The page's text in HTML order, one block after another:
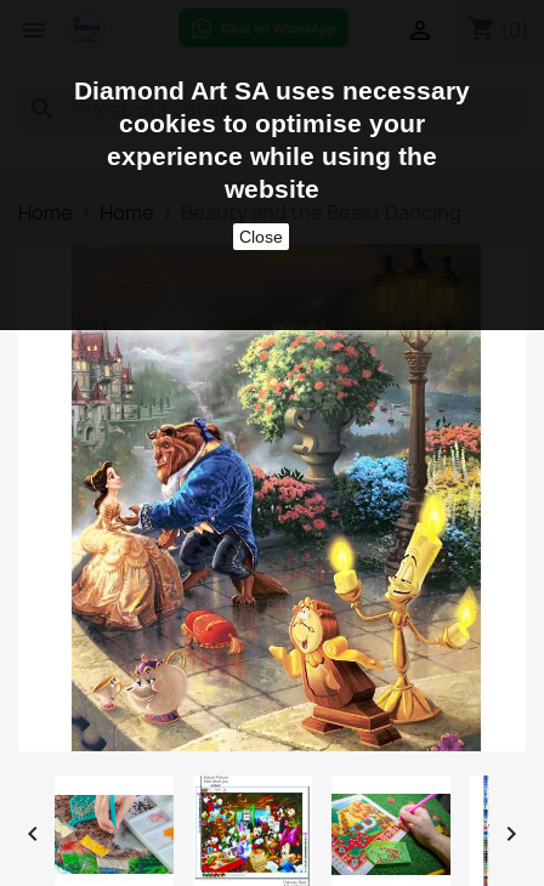
 
Diamond Art SA uses necessary
cookies to optimise your
experience while using the
website
Close